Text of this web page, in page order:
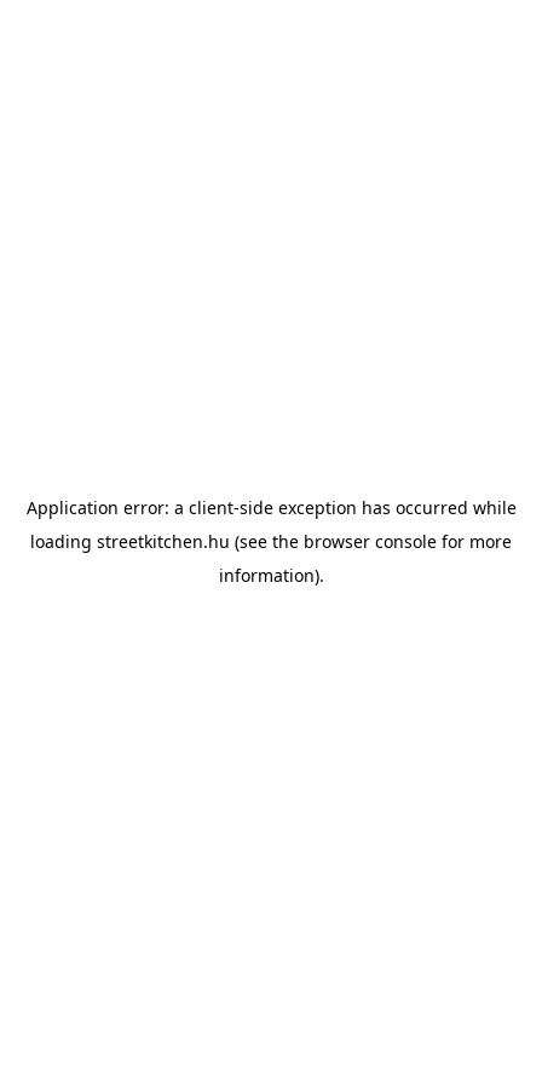
Application error: a client-side exception has occurred while
loading streetkitchen.hu (see the browser console for more
information).